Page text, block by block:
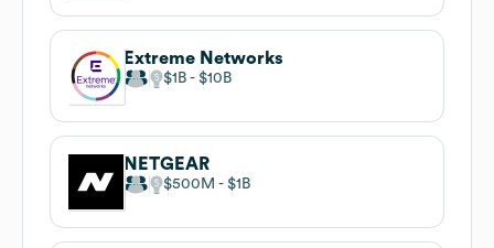
Extreme Networks
$1B $10B
NETGEAR
$500M $1B